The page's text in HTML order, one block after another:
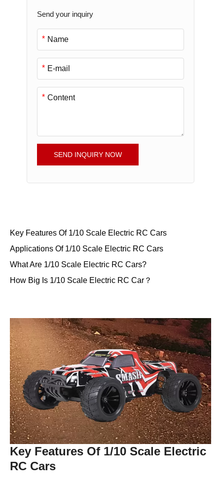
Send your inquiry
*
*
*
SEND INQUIRY NOW
Key Features Of 1/10 Scale Electric RC Cars
Applications Of 1/10 Scale Electric RC Cars
What Are 1/10 Scale Electric RC Cars?
How Big Is 1/10 Scale Electric RC Car？
Key Features Of 1/10 Scale Electric
RC Cars